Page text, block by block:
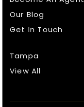
Our Blog
Get In Touch
Tampa
View All